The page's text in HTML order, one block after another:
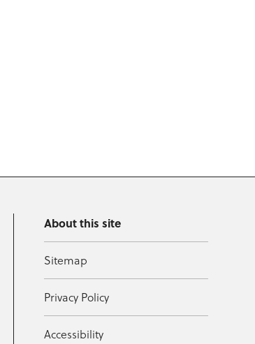
About this site
Sitemap
Privacy Policy
Accessibility